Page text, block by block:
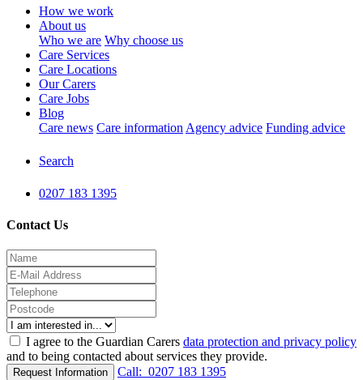
How we work
About us
Who we are Why choose us
Care Services
Care Locations
Our Carers
Care Jobs
Blog
Care news Care information Agency advice Funding advice
Search
0207 183 1395
Contact Us
I agree to the Guardian Carers data protection and privacy policy
and to being contacted about services they provide.
Request Information Call: 0207 183 1395